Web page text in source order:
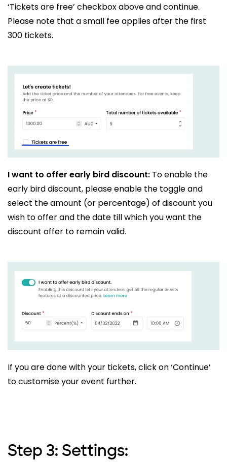
‘Tickets are free’ checkbox above and continue.
Please note that a small fee applies after the first
300 tickets.
I want to offer early bird discount: To enable the
early bird discount, please enable the toggle and
select the amount (or percentage) of discount you
wish to offer and the date till which you want the
discount offer to remain valid.
If you are done with your tickets, click on ‘Continue’
to customise your event further.
Step 3: Settings: